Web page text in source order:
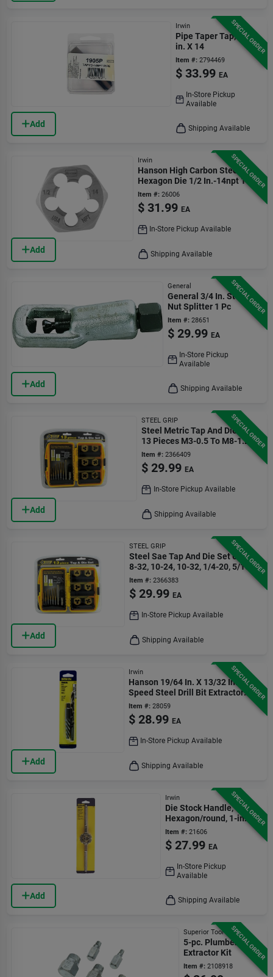
SPECIAL ORDER
Add
Irwin
Pipe Taper Tap, 0.5-
in. X 14
Item #: 2794469
$ 33.99 EA
In-Store Pickup
Available
Shipping Available
SPECIAL ORDER
Add
Irwin
Hanson High Carbon Steel Sae
Hexagon Die 1/2 In.-14npt 1 Pc
Item #: 26006
$ 31.99 EA
In-Store Pickup Available
Shipping Available
SPECIAL ORDER
Add
General
General 3/4 In. Steel
Nut Splitter 1 Pc
Item #: 28651
$ 29.99 EA
In-Store Pickup
Available
Shipping Available
SPECIAL ORDER
Add
STEEL GRIP
Steel Metric Tap And Die Set
13 Pieces M3-0.5 To M8-1.25
Item #: 2366409
$ 29.99 EA
In-Store Pickup Available
Shipping Available
SPECIAL ORDER
Add
STEEL GRIP
Steel Sae Tap And Die Set 6-32,
8-32, 10-24, 10-32, 1/4-20, 5/16-8
13 Pc
Item #: 2366383
$ 29.99 EA
In-Store Pickup Available
Shipping Available
SPECIAL ORDER
Add
Irwin
Hanson 19/64 In. X 13/32 In. High
Speed Steel Drill Bit Extractor
Set 7 In.
Item #: 28059
$ 28.99 EA
In-Store Pickup Available
Shipping Available
SPECIAL ORDER
Add
Irwin
Die Stock Handle,
Hexagon/round, 1-in.
Item #: 21606
$ 27.99 EA
In-Store Pickup
Available
Shipping Available
SPECIAL ORDER
Superior Tool
5-pc. Plumber's
Extractor Kit
Item #: 2108918